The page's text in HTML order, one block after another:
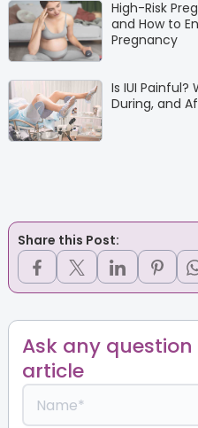
High-Risk
and How to
Pregnancy
Is IUI
During, and
Share this Post:
Ask any
article